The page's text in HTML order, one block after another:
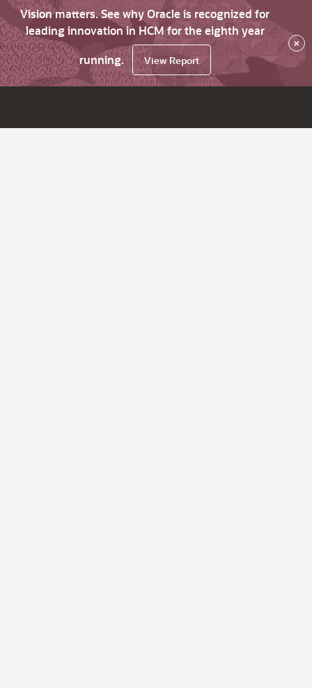
Vision matters. See why Oracle is recognized for
leading innovation in HCM for the eighth year
running.
View Report
×